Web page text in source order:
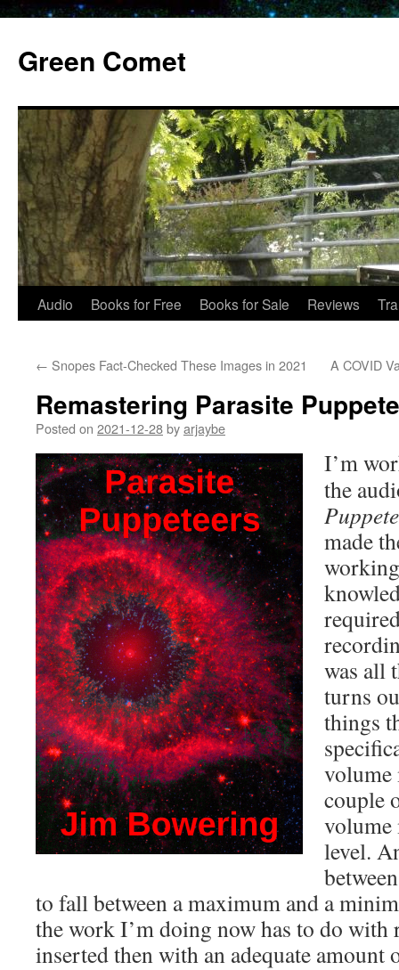
content
Green Comet
Audio Books for Free Books for Sale Reviews
← Snopes Fact-Checked These Images in 2021 A COVID
Remastering Parasite
Posted on 2021-12-28byarjaybe
I’m
the
made
was all
turns
things
volume
couple
volume
level.
to fall between a maximum and a
the work I’m doing now has to do with
inserted then with an adequate amount